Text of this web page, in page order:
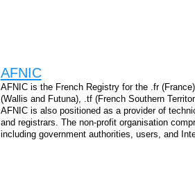
AFNIC
AFNIC is the French Registry for the .fr
(Wallis and Futuna), .tf (French Southern
AFNIC is also positioned as a provider of
and registrars. The non-profit organisation
including government authorities, users, and